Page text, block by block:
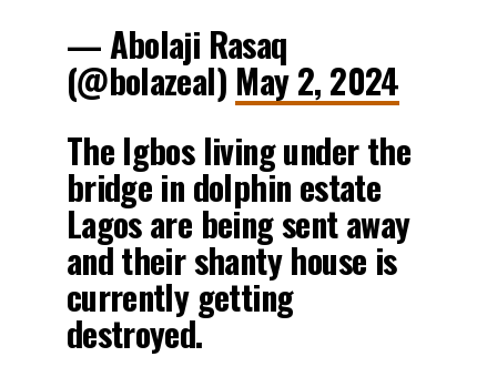
— Abolaji Rasaq
(@bolazeal) May 2, 2024
The Igbos living under the
bridge in dolphin estate
Lagos are being sent away
and their shanty house is
currently getting
destroyed.